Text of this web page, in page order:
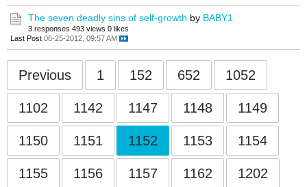
The seven deadly sins of self-growth by BABY1
3 responses 493 views 0 likes
Last Post 06-25-2012, 09:57 AM
Previous 1 152 652 1052
1102 1142 1147 1148 1149
1150 1151 1152 1153 1154
1155 1156 1157 1162 1202